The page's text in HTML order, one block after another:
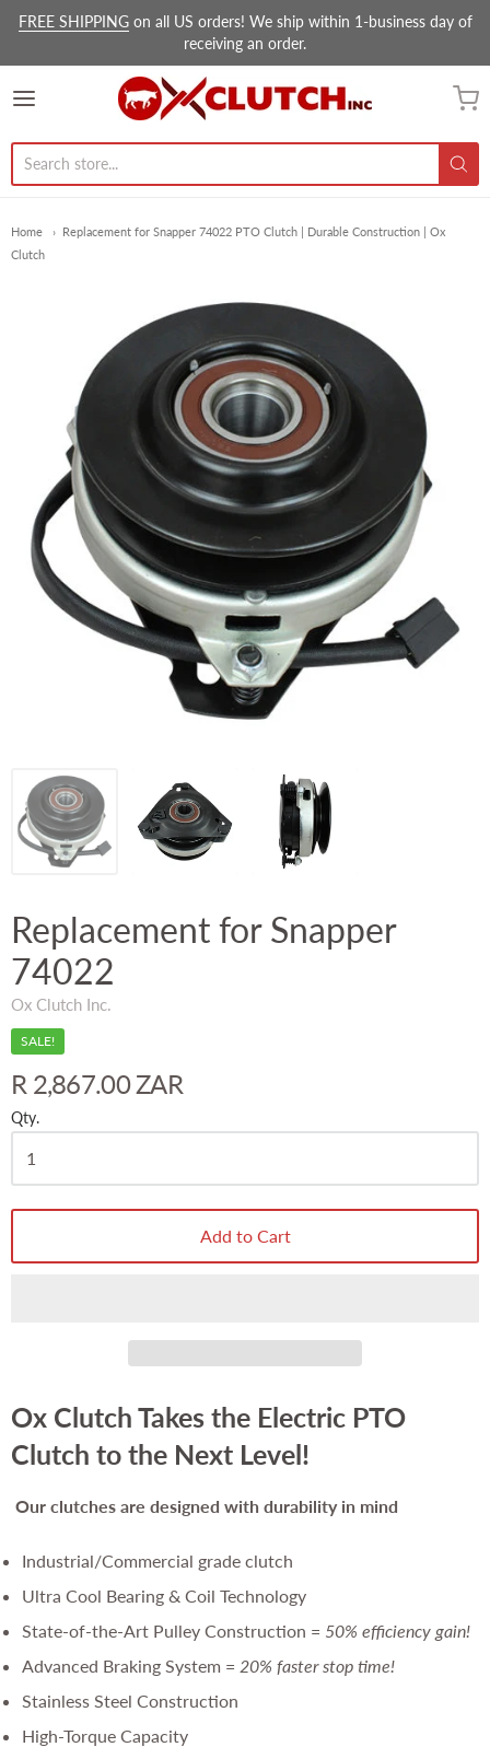
FREE SHIPPINGon all US orders! We ship within 1-business day of
receiving an order.
Ox Clutch Inc.
Home
Replacement for Snapper 74022 PTO Clutch | Durable Construction | Ox
Clutch
Replacement for Snapper
74022
Ox Clutch Inc.
SALE!
R 2,867.00 ZAR
Qty.
Add to Cart
Ox Clutch Takes the Electric PTO
Clutch to the Next Level!
Our clutches are designed with durability in mind
Industrial/Commercial grade clutch
Ultra Cool Bearing & Coil Technology
State-of-the-Art Pulley Construction = 50% efficiency gain!
Advanced Braking System = 20% faster stop time!
Stainless Steel Construction
High-Torque Capacity